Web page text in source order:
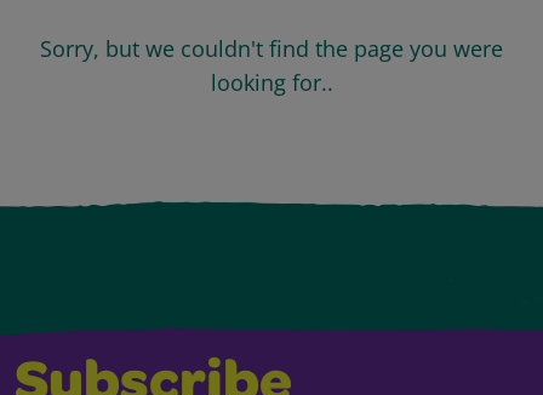
Sorry, but we couldn't find the page you were
looking for..